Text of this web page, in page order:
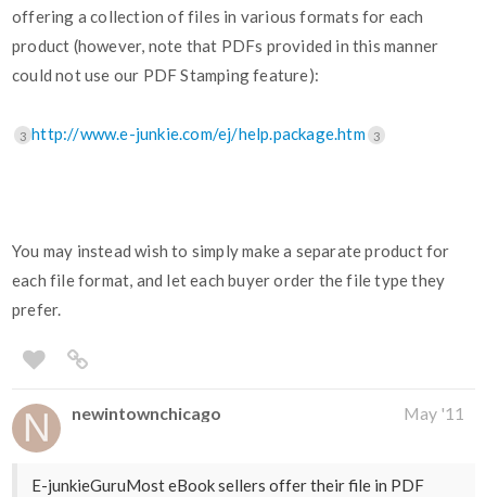
offering a collection of files in various formats for each
product (however, note that PDFs provided in this manner
could not use our PDF Stamping feature):
3 http://www.e-junkie.com/ej/help.package.htm 3
You may instead wish to simply make a separate product for
each file format, and let each buyer order the file type they
prefer.
newintownchicago May '11
E-junkieGuruMost eBook sellers offer their file in PDF